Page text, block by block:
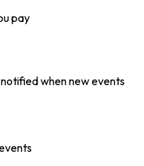
pay
when new events